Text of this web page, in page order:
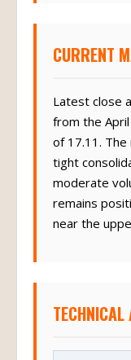
CURRENT
Latest close
from the
of 17.11.
tight
moderate
remains
near the
TECHNICAL